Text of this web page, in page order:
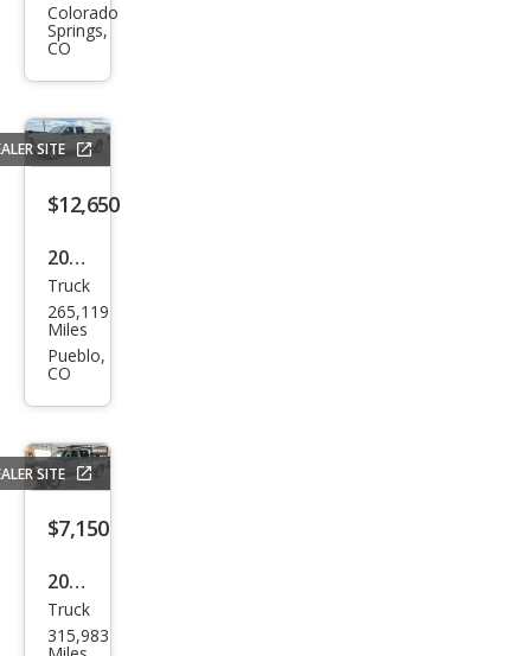
er
Dut
y F-
350
Lari
Colorado
Springs,
CO
SITE
$12,650
2015
Ram
Ram
Pick
Tra
des
man
Truck
265,119
Miles
Pueblo,
CO
SITE
$7,150
2002
Che
vrol
Truck
315,983